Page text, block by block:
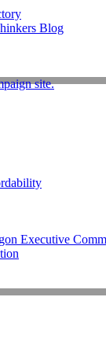
Blog
Executive